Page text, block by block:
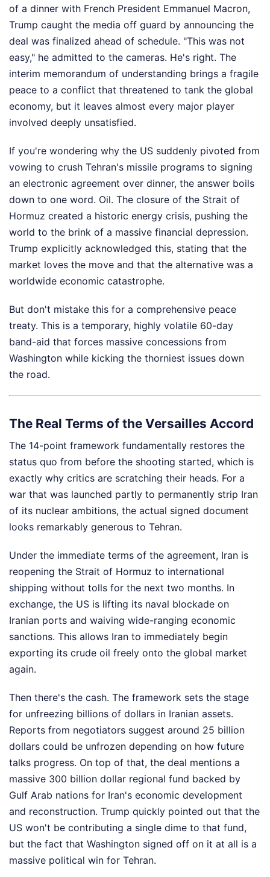
of a dinner with French President Emmanuel Macron,
Trump caught the media off guard by announcing the
deal was finalized ahead of schedule. "This was not
easy," he admitted to the cameras. He's right. The
interim memorandum of understanding brings a fragile
peace to a conflict that threatened to tank the global
economy, but it leaves almost every major player
involved deeply unsatisfied.
If you're wondering why the US suddenly pivoted from
vowing to crush Tehran's missile programs to signing
an electronic agreement over dinner, the answer boils
down to one word. Oil. The closure of the Strait of
Hormuz created a historic energy crisis, pushing the
world to the brink of a massive financial depression.
Trump explicitly acknowledged this, stating that the
market loves the move and that the alternative was a
worldwide economic catastrophe.
But don't mistake this for a comprehensive peace
treaty. This is a temporary, highly volatile 60-day
band-aid that forces massive concessions from
Washington while kicking the thorniest issues down
the road.
The Real Terms of the Versailles Accord
The 14-point framework fundamentally restores the
status quo from before the shooting started, which is
exactly why critics are scratching their heads. For a
war that was launched partly to permanently strip Iran
of its nuclear ambitions, the actual signed document
looks remarkably generous to Tehran.
Under the immediate terms of the agreement, Iran is
reopening the Strait of Hormuz to international
shipping without tolls for the next two months. In
exchange, the US is lifting its naval blockade on
Iranian ports and waiving wide-ranging economic
sanctions. This allows Iran to immediately begin
exporting its crude oil freely onto the global market
again.
Then there's the cash. The framework sets the stage
for unfreezing billions of dollars in Iranian assets.
Reports from negotiators suggest around 25 billion
dollars could be unfrozen depending on how future
talks progress. On top of that, the deal mentions a
massive 300 billion dollar regional fund backed by
Gulf Arab nations for Iran's economic development
and reconstruction. Trump quickly pointed out that the
US won't be contributing a single dime to that fund,
but the fact that Washington signed off on it at all is a
massive political win for Tehran.